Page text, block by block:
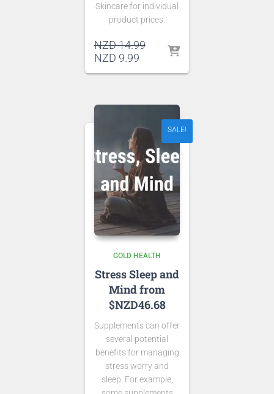
Skincare for individual
product prices.
NZD14.99Original
NZD 9.99Current
SALE!
GOLD HEALTH
Stress Sleep and
Mind from
$NZD46.68
Supplements can offer
several potential
benefits for managing
stress worry and
sleep. For example,